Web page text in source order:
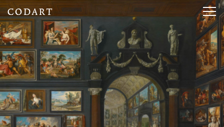
CODART,
Dutch
and
Flemish
art